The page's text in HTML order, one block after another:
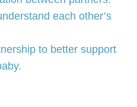
each other’s
to better support